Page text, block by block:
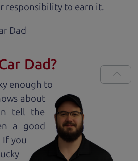
responsibility to earn it.
Dad
Dad?
enough to
about
tell the
a good
If you